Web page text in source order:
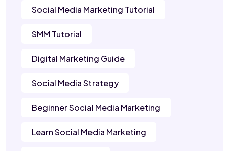
Social Media Marketing Tutorial
SMM Tutorial
Digital Marketing Guide
Social Media Strategy
Beginner Social Media Marketing
Learn Social Media Marketing